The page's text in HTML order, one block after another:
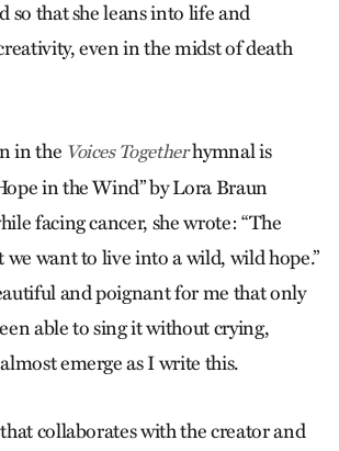
so that she leans into life and
even in the midst of death
in the Voices Togetherhymnal is
in the Wind” by Lora Braun
facing cancer, she wrote: “The
want to live into a wild, wild hope.”
and poignant for me that only
able to sing it without crying,
emerge as I write this.
collaborates with the creator and